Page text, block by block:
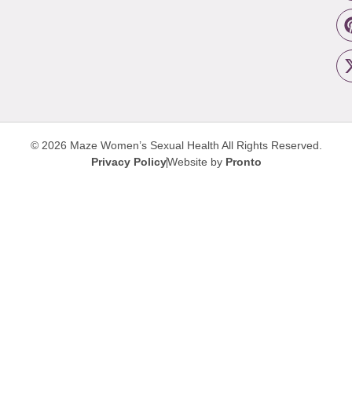
© 2026 Maze Women’s Sexual Health All Rights Reserved.
Privacy PolicyWebsite by Pronto